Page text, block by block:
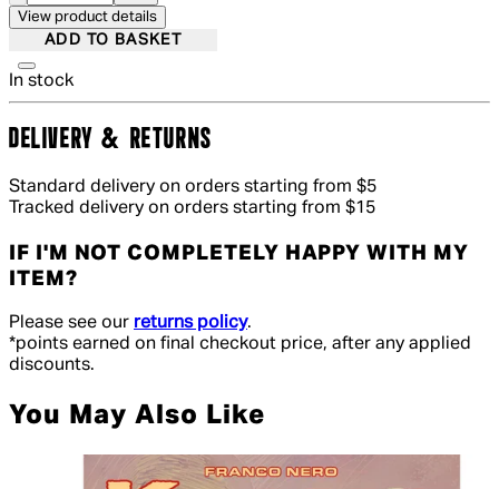
View product details
ADD TO BASKET
In stock
DELIVERY & RETURNS
Standard delivery on orders starting from $5
Tracked delivery on orders starting from $15
IF I'M NOT COMPLETELY HAPPY WITH MY
ITEM?
Please see our returns policy.
*points earned on final checkout price, after any applied
discounts.
You May Also Like